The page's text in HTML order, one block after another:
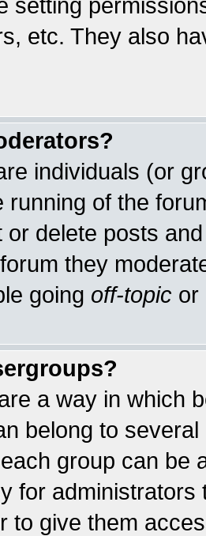
setting
etc. They also
individuals (or
running of the
or delete posts
they
going off-topic or
a way in which
belong to
group can be
for
to give them